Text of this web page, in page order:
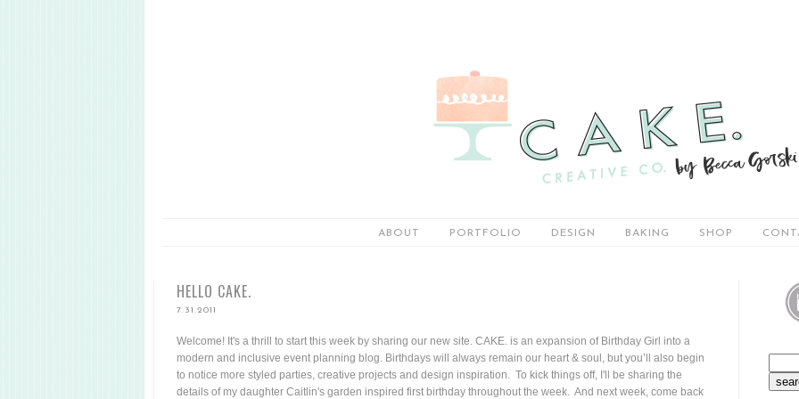
ABOUT PORTFOLIO DESIGN BAKING SHOP
HELLO CAKE.
7.31.2011
Welcome! It's a thrill to start this week by sharing our new site. CAKE. is an expansion of Birthday Girl into a
modern and inclusive event planning blog. Birthdays will always remain our heart & soul, but you’ll also begin
to notice more styled parties, creative projects and design inspiration. To kick things off, I'll be sharing the
details of my daughter Caitlin's garden inspired first birthday throughout the week. And next week, come back